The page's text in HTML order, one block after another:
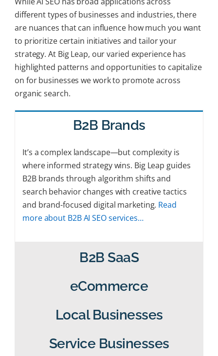
different types of businesses and industries, there
are nuances that can influence how much you want
to prioritize certain initiatives and tailor your
strategy. At Big Leap, our varied experience has
highlighted patterns and opportunities to capitalize
on for businesses we work to promote across
organic search.
B2B Brands
It’s a complex landscape—but complexity is
where informed strategy wins. Big Leap guides
B2B brands through algorithm shifts and
search behavior changes with creative tactics
and brand-focused digital marketing. Read
more about B2B AI SEO services…
B2B SaaS
eCommerce
Local Businesses
Service Businesses